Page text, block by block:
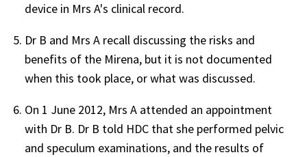
device in Mrs A's clinical record.
Dr B and Mrs A recall discussing the risks and
benefits of the Mirena, but it is not documented
when this took place, or what was discussed.
On 1 June 2012, Mrs A attended an appointment
with Dr B. Dr B told HDC that she performed pelvic
and speculum examinations, and the results of